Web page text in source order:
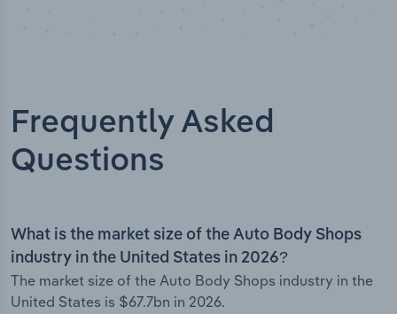
Frequently Asked
Questions
What is the market size of the Auto Body Shops
industry in the United States in 2026?
The market size of the Auto Body Shops industry in the
United States is $67.7bn in 2026.